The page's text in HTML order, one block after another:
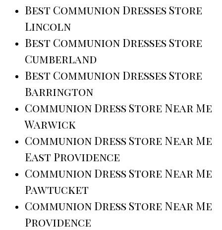
Best Communion Dresses Store
Lincoln
Best Communion Dresses Store
Cumberland
Best Communion Dresses Store
Barrington
Communion Dress Store Near Me
Warwick
Communion Dress Store Near Me
East Providence
Communion Dress Store Near Me
Pawtucket
Communion Dress Store Near Me
Providence